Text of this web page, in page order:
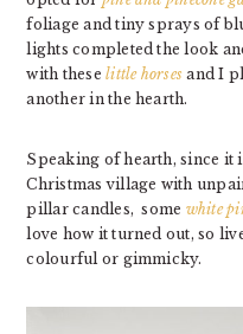
foliage and tiny sprays of
lights completed the look
with theselittle horses and I
another in the hearth.
Speaking of hearth, since it
Christmas village with
pillar candles, some white
love how it turned out, so
colourful or gimmicky.